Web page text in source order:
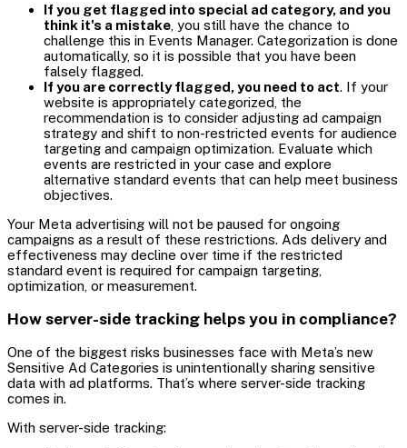
If you get flagged into special ad category, and you
think it's a mistake, you still have the chance to
challenge this in Events Manager. Categorization is done
automatically, so it is possible that you have been
falsely flagged.
If you are correctly flagged, you need to act. If your
website is appropriately categorized, the
recommendation is to consider adjusting ad campaign
strategy and shift to non-restricted events for audience
targeting and campaign optimization. Evaluate which
events are restricted in your case and explore
alternative standard events that can help meet business
objectives.
Your Meta advertising will not be paused for ongoing
campaigns as a result of these restrictions. Ads delivery and
effectiveness may decline over time if the restricted
standard event is required for campaign targeting,
optimization, or measurement.
How server-side tracking helps you in compliance?
One of the biggest risks businesses face with Meta’s new
Sensitive Ad Categories is unintentionally sharing sensitive
data with ad platforms. That’s where server-side tracking
comes in.
With server-side tracking: